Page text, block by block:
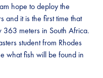
hope to deploy the
and it is the first time that
363 meters in South Africa.
student from Rhodes
what fish will be found in